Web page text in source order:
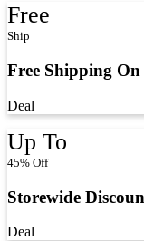
Free
Ship
Free Shipping
Deal
Up To
45% Off
Storewide
Deal